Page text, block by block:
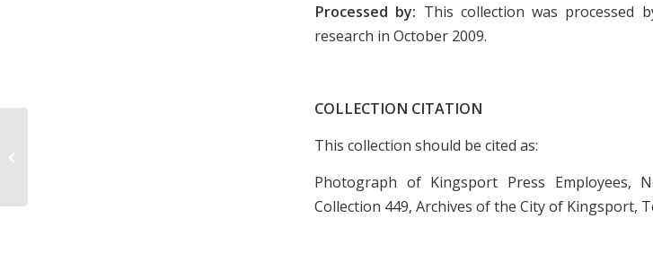
Processed by: This collection was processed
research in October 2009.
COLLECTION CITATION
This collection should be cited as:
Photograph of Kingsport Press Employees,
Collection 449, Archives of the City of Kingsport,